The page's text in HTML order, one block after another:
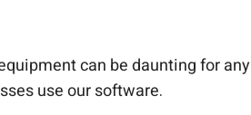
can be daunting for
use our software.